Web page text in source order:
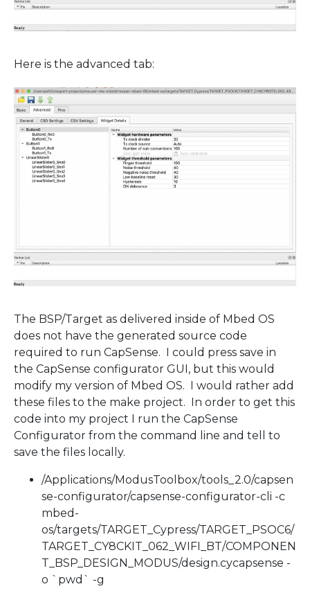
Here is the advanced tab:
The BSP/Target as delivered inside of Mbed OS
does not have the generated source code
required to run CapSense. I could press save in
the CapSense configurator GUI, but this would
modify my version of Mbed OS. I would rather add
these files to the make project. In order to get this
code into my project I run the CapSense
Configurator from the command line and tell to
save the files locally.
/Applications/ModusToolbox/tools_2.0/capsen
se-configurator/capsense-configurator-cli -c
mbed-
os/targets/TARGET_Cypress/TARGET_PSOC6/
TARGET_CY8CKIT_062_WIFI_BT/COMPONEN
T_BSP_DESIGN_MODUS/design.cycapsense -
o `pwd` -g